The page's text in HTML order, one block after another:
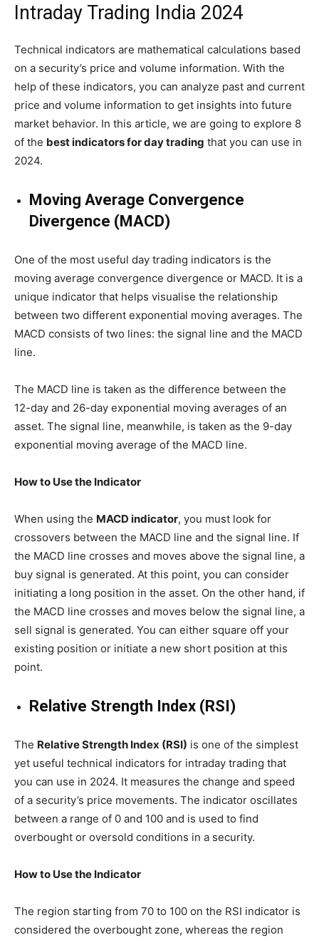
Intraday Trading India 2024
Technical indicators are mathematical calculations based
on a security’s price and volume information. With the
help of these indicators, you can analyze past and current
price and volume information to get insights into future
market behavior. In this article, we are going to explore 8
of the best indicators for day trading that you can use in
2024.
Moving Average Convergence
Divergence (MACD)
One of the most useful day trading indicators is the
moving average convergence divergence or MACD. It is a
unique indicator that helps visualise the relationship
between two different exponential moving averages. The
MACD consists of two lines: the signal line and the MACD
line.
The MACD line is taken as the difference between the
12-day and 26-day exponential moving averages of an
asset. The signal line, meanwhile, is taken as the 9-day
exponential moving average of the MACD line.
How to Use the Indicator
When using the MACD indicator, you must look for
crossovers between the MACD line and the signal line. If
the MACD line crosses and moves above the signal line, a
buy signal is generated. At this point, you can consider
initiating a long position in the asset. On the other hand, if
the MACD line crosses and moves below the signal line, a
sell signal is generated. You can either square off your
existing position or initiate a new short position at this
point.
Relative Strength Index (RSI)
The Relative Strength Index (RSI) is one of the simplest
yet useful technical indicators for intraday trading that
you can use in 2024. It measures the change and speed
of a security’s price movements. The indicator oscillates
between a range of 0 and 100 and is used to find
overbought or oversold conditions in a security.
How to Use the Indicator
The region starting from 70 to 100 on the RSI indicator is
considered the overbought zone, whereas the region